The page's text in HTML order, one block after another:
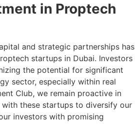
in Proptech
and strategic partnerships has
startups in Dubai. Investors
the potential for significant
sector, especially within real
Club, we remain proactive in
these startups to diversify our
investors with promising